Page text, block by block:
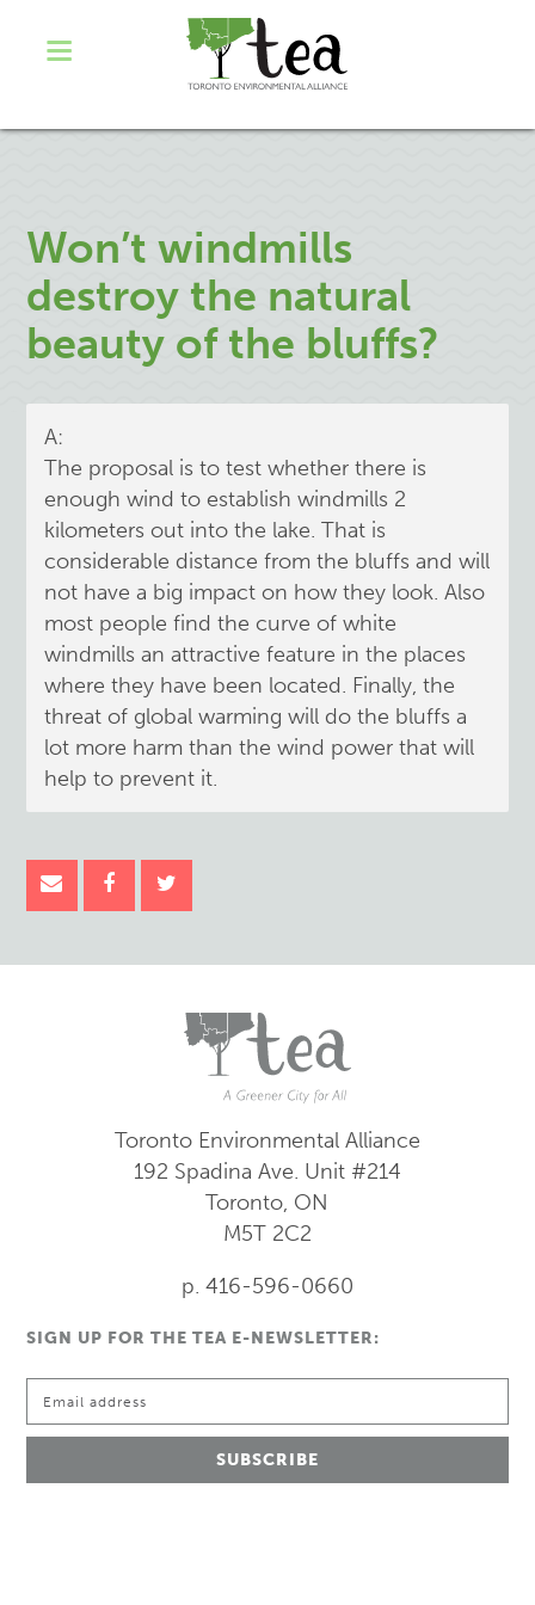
Won’t windmills
destroy the natural
beauty of the bluffs?
A:
The proposal is to test whether there is
enough wind to establish windmills 2
kilometers out into the lake. That is
considerable distance from the bluffs and will
not have a big impact on how they look. Also
most people find the curve of white
windmills an attractive feature in the places
where they have been located. Finally, the
threat of global warming will do the bluffs a
lot more harm than the wind power that will
help to prevent it.
Toronto Environmental Alliance
192 Spadina Ave. Unit #214
Toronto, ON
M5T 2C2
p. 416-596-0660
SIGN UP FOR THE TEA E-NEWSLETTER: